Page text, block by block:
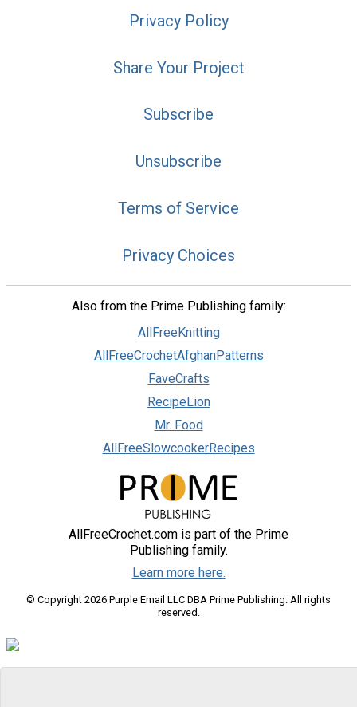
Privacy Policy
Share Your Project
Subscribe
Unsubscribe
Terms of Service
Privacy Choices
Also from the Prime Publishing family:
AllFreeKnitting
AllFreeCrochetAfghanPatterns
FaveCrafts
RecipeLion
Mr. Food
AllFreeSlowcookerRecipes
AllFreeCrochet.com is part of the Prime
Publishing family.
Learn more here.
© Copyright 2026 Purple Email LLC DBA Prime Publishing. All rights
reserved.